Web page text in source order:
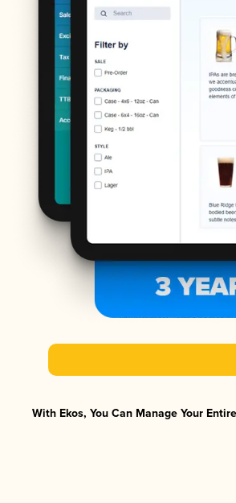
With Ekos, You Can Manage Your